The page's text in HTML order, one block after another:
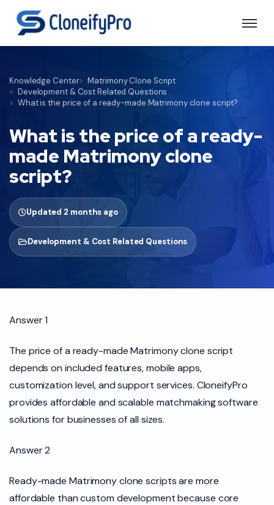
Knowledge Center
Matrimony Clone Script
Development & Cost Related Questions
What is the price of a ready-made Matrimony clone script?
What is the price of a ready-
made Matrimony clone
script?
Updated 2 months ago
Development & Cost Related Questions
Answer 1
The price of a ready-made Matrimony clone script
depends on included features, mobile apps,
customization level, and support services. CloneifyPro
provides affordable and scalable matchmaking software
solutions for businesses of all sizes.
Answer 2
Ready-made Matrimony clone scripts are more
affordable than custom development because core